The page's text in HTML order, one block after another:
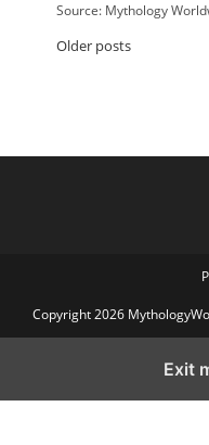
Source: Mythology
Older posts
Copyright 2026
Exit